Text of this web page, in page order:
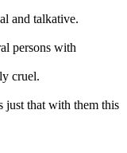
and talkative.
persons with
cruel.
just that with them this